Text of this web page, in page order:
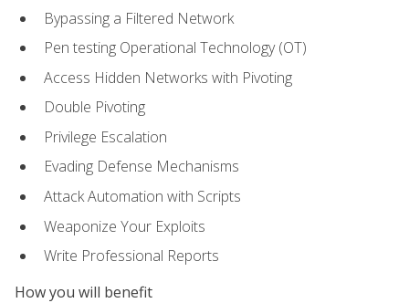
Bypassing a Filtered Network
Pen testing Operational Technology (OT)
Access Hidden Networks with Pivoting
Double Pivoting
Privilege Escalation
Evading Defense Mechanisms
Attack Automation with Scripts
Weaponize Your Exploits
Write Professional Reports
How you will benefit